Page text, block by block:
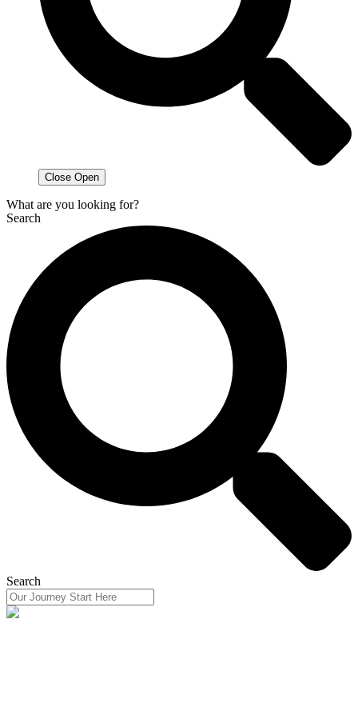
Close Open
What are you looking for?
Search
Search